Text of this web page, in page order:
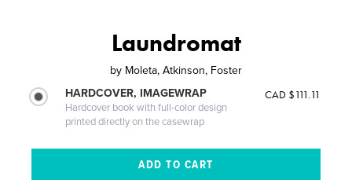
Laundromat
by Moleta, Atkinson, Foster
HARDCOVER, IMAGEWRAP
Hardcover book with full-color design
printed directly on the casewrap
CAD $111.11